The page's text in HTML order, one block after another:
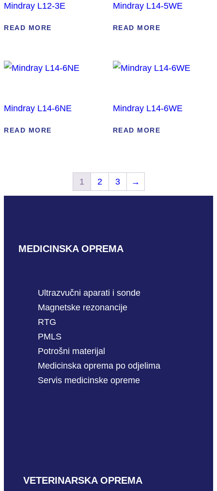
Mindray L12-3E
READ MORE
Mindray L14-5WE
READ MORE
Mindray L14-6NE
READ MORE
Mindray L14-6WE
READ MORE
1 2 3 →
MEDICINSKA OPREMA
Ultrazvučni aparati i sonde
Magnetske rezonancije
RTG
PMLS
Potrošni materijal
Medicinska oprema po odjelima
Servis medicinske opreme
VETERINARSKA OPREMA